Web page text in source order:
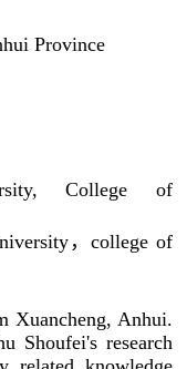
Province
College of
，college of
Xuancheng, Anhui.
Shoufei's research